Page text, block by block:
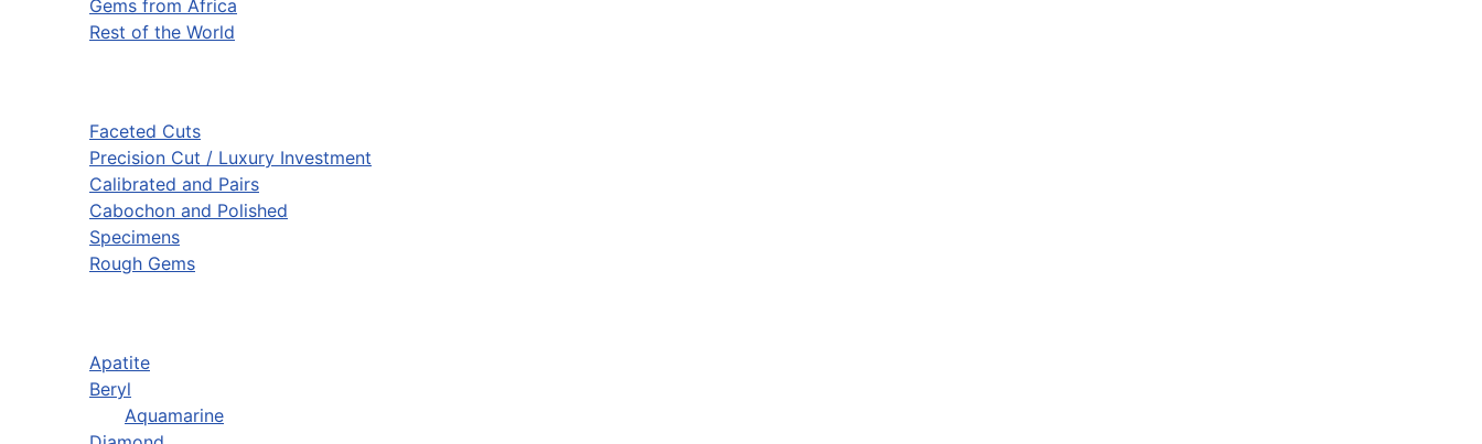
Gems from Africa
Rest of the World
Faceted Cuts
Precision Cut / Luxury Investment
Calibrated and Pairs
Cabochon and Polished
Specimens
Rough Gems
Apatite
Beryl
Aquamarine